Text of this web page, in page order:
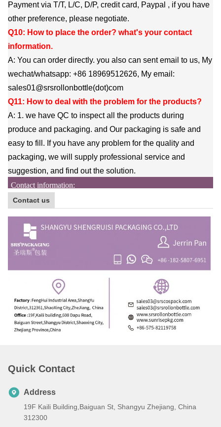
Payment via T/T, L/C, D/P, credit card, Paypal , if you have
other preference, please negotiate.
Q10: How to place the order? what's your contact
information.
A: You can order directly. you also can sent email to us, My
wechat/whatsapp: +86 18969512626, My email:
sales01@srsrollonbottle(dot)com
Q11: How to deal with the problem for the products?
A: 1. we have QC to inspect all the products during
produce and packaging. and Our packaging is safe and
easy to fill. If you have any problem for the quality and
packaging, we will supply professional service and
suggestion, and find out the solution.
Contact information:
Contact us
Quick Contact
Address
19F Kaili Building,Baiguan St, Shangyu Zhejiang, China
312300